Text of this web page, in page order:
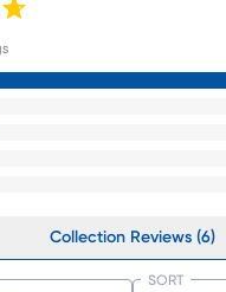
Collection Reviews (6)
SORT